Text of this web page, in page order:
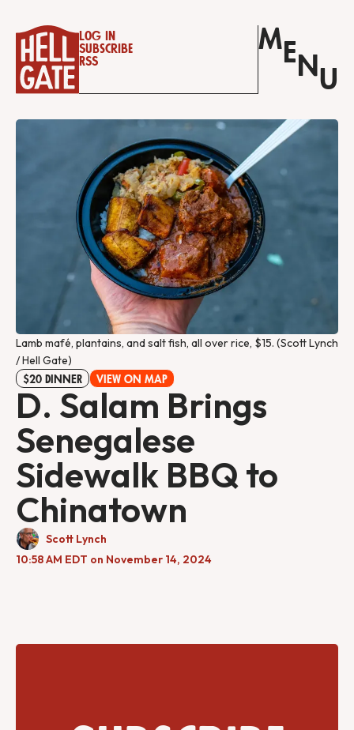
Log in
Subscribe
RSS
M E N U
Lamb mafé, plantains, and salt fish, all over rice, $15. (Scott Lynch
/ Hell Gate)
$20 DINNER VIEW ON MAP
D. Salam Brings
Senegalese
Sidewalk BBQ to
Chinatown
Scott Lynch
10:58 AM EDT on November 14, 2024